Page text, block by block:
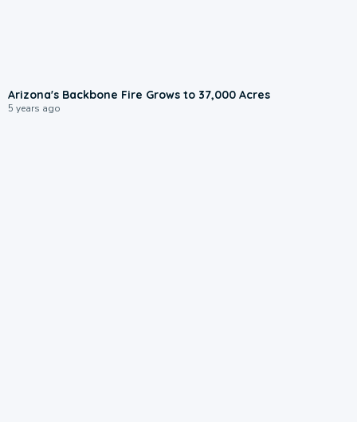
Arizona's Backbone Fire Grows to 37,000 Acres
5 years ago